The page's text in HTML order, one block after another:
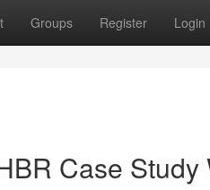
Groups Register Login
Case